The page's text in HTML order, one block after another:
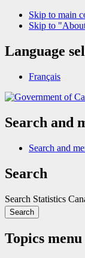
Skip to main
Skip to
Language
Français
Search and
Search and
Search
Search Statistics
Search
Topics menu